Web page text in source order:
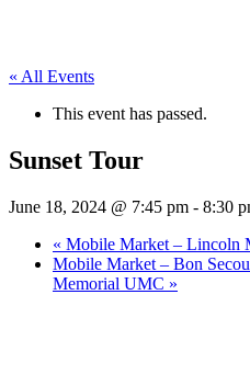
« All Events
This event has passed.
Sunset Tour
June 18, 2024 @ 7:45 pm - 8:30
« Mobile Market – Lincoln
Mobile Market – Bon
Memorial UMC »